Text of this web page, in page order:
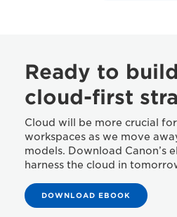
Ready to
cloud-first
Cloud will be more crucial
workspaces as we move
models. Download Canon’s
harness the cloud in
DOWNLOAD EBOOK